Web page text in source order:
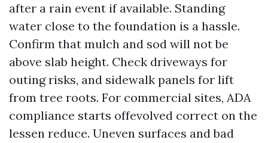
after a rain event if available. Standing
water close to the foundation is a hassle.
Confirm that mulch and sod will not be
above slab height. Check driveways for
outing risks, and sidewalk panels for lift
from tree roots. For commercial sites, ADA
compliance starts offevolved correct on the
lessen reduce. Uneven surfaces and bad